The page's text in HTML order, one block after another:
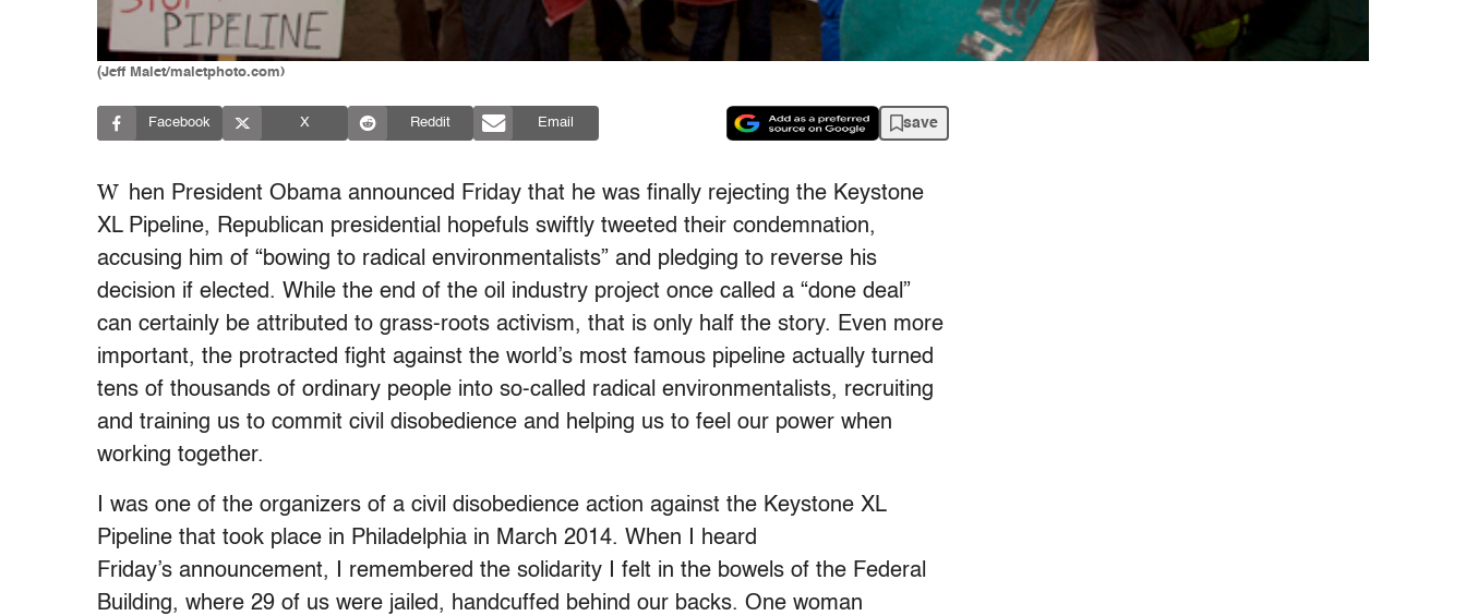
(Jeff Malet/maletphoto.com)
Facebook X Reddit Email save
W hen President Obama announced Friday that he was finally rejecting the Keystone
XL Pipeline, Republican presidential hopefuls swiftly tweeted their condemnation,
accusing him of “bowing to radical environmentalists” and pledging to reverse his
decision if elected. While the end of the oil industry project once called a “done deal”
can certainly be attributed to grass-roots activism, that is only half the story. Even more
important, the protracted fight against the world’s most famous pipeline actually turned
tens of thousands of ordinary people into so-called radical environmentalists, recruiting
and training us to commit civil disobedience and helping us to feel our power when
working together.
I was one of the organizers of a civil disobedience action against the Keystone XL
Pipeline that took place in Philadelphia in March 2014. When I heard
Friday’s announcement, I remembered the solidarity I felt in the bowels of the Federal
Building, where 29 of us were jailed, handcuffed behind our backs. One woman